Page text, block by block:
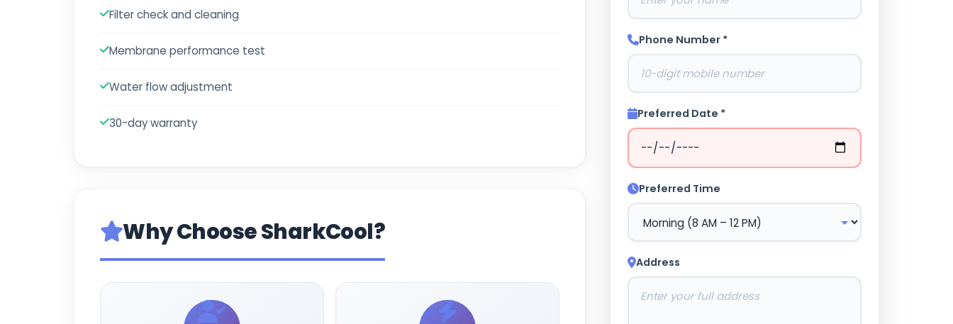
Filter check and cleaning
Membrane performance test
Water flow adjustment
30-day warranty
Why Choose SharkCool?
Phone Number *
Preferred Date *
Preferred Time
Address